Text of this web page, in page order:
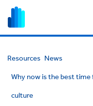
Resources News
Why now is the best time
culture